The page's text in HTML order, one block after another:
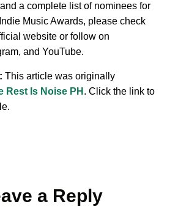
a complete list of nominees for
Music Awards, please check
website or follow on
and YouTube.
This article was originally
Rest Is Noise PH . Click the link to
a Reply